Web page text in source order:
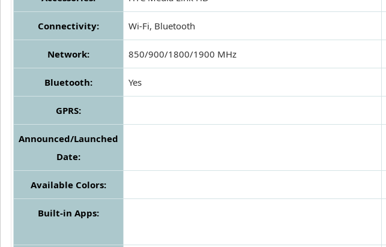
Connectivity: Wi-Fi, Bluetooth
Network: 850/900/1800/1900 MHz
Bluetooth: Yes
GPRS:
Announced/Launched
Date:
Available Colors:
Built-in Apps: